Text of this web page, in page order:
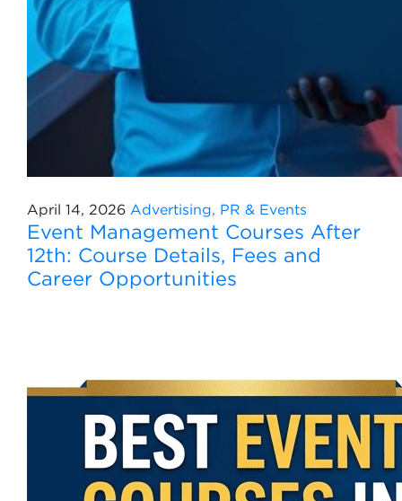
April 14, 2026 Advertising, PR & Events
Event Management Courses After
12th: Course Details, Fees and
Career Opportunities